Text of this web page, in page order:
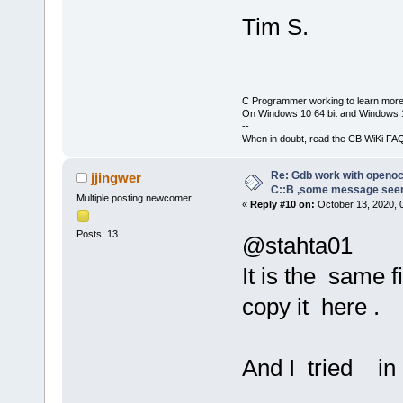
[debug]GNU
or later
<http://
to change
permitted
warranty"
[debug]This
unknown-
[debug]For
20200813
-c
Open On-
g 9e6a7a2e5-
Licensed
For bug
http://
Info :
closed
Info : J-
Info :
Tim S.
C Programmer working to learn
On Windows 10 64 bit and Windows
--
When in doubt, read the CB WiKi
jjingwer
Multiple posting newcomer
Posts: 13
Re: Gdb work with
C::B ,some message
« Reply #10 on: October 13, 2020,
@stahta01
It is the same
copy it here .
And I tried in